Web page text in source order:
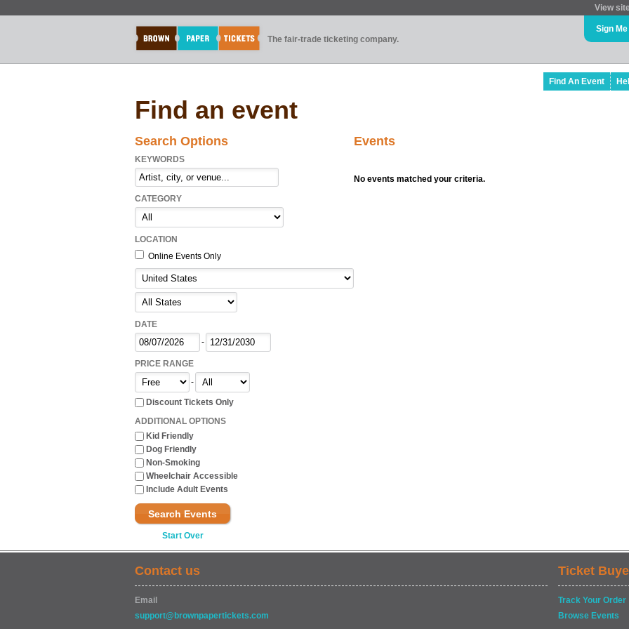
View
The fair-trade ticketing company.
Sign
Find An Event
Find an event
Search Options
KEYWORDS
CATEGORY
LOCATION
Online Events Only
DATE
-
PRICE RANGE
-
Discount Tickets Only
ADDITIONAL OPTIONS
Kid Friendly
Dog Friendly
Non-Smoking
Wheelchair Accessible
Include Adult Events
Search Events
Start Over
Events
No events matched your criteria.
Contact us
Email
support@brownpapertickets.com
Ticket
Track Your Order
Browse Events